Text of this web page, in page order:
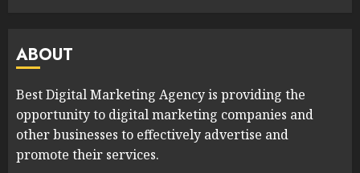
ABOUT
Best Digital Marketing Agency is providing the
opportunity to digital marketing companies and
other businesses to effectively advertise and
promote their services.